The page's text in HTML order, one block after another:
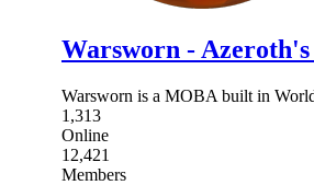
Warsworn -
Warsworn is a MOBA built in
1,313
Online
12,421
Members